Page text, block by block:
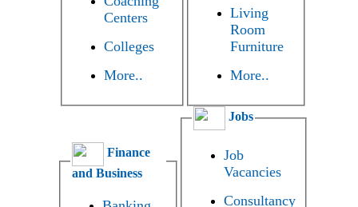
Centers
Colleges
More..
Living
Room
Furniture
More..
Finance
and Business
Jobs
Job
Vacancies
Consultancy